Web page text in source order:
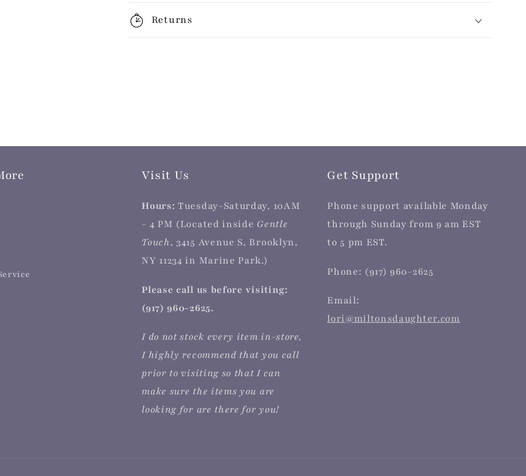
Returns
Visit Us
Hours:Tuesday-Saturday, 10AM
- 4 PM (Located inside Gentle
Touch, 3415 Avenue S, Brooklyn,
NY 11234 in Marine Park.)
Please call us before visiting:
(917) 960-2625.
I do not stock every item in-store,
I highly recommend that you call
prior to visiting so that I can
make sure the items you are
looking for are there for you!
Get Support
Phone support available Monday
through Sunday from 9 am EST
to 5 pm EST.
Phone: (917) 960-2625
Email:
lori@miltonsdaughter.com